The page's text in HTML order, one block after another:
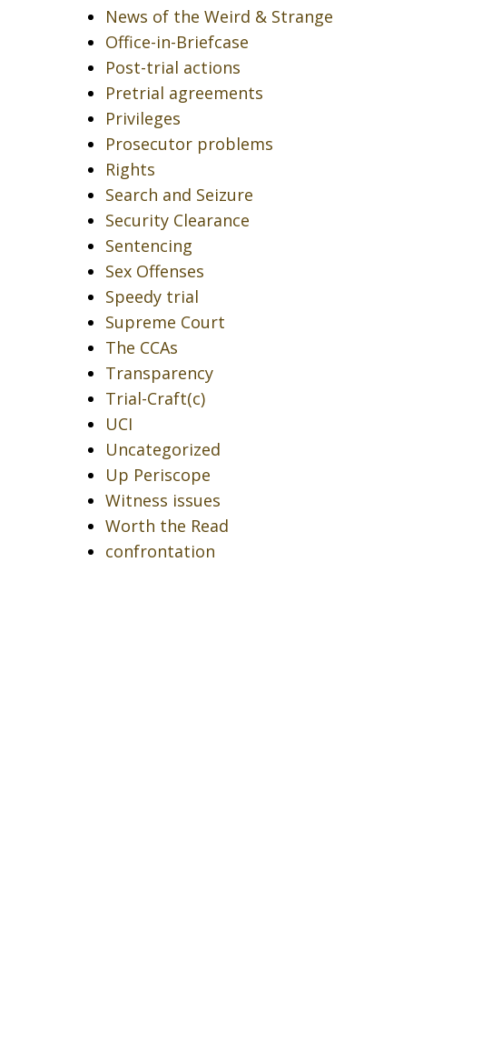
News of the Weird & Strange
Office-in-Briefcase
Post-trial actions
Pretrial agreements
Privileges
Prosecutor problems
Rights
Search and Seizure
Security Clearance
Sentencing
Sex Offenses
Speedy trial
Supreme Court
The CCAs
Transparency
Trial-Craft(c)
UCI
Uncategorized
Up Periscope
Witness issues
Worth the Read
confrontation